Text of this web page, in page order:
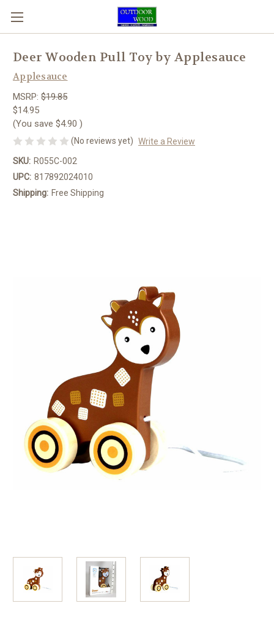
Deer Wooden Pull Toy by Applesauce
Applesauce
MSRP: $19.85
$14.95
(You save $4.90 )
(No reviews yet) Write a Review
SKU: R055C-002
UPC: 817892024010
Shipping: Free Shipping